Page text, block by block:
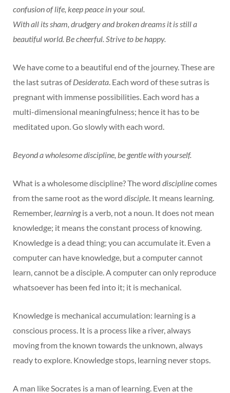
confusion of life, keep peace in your soul.
With all its sham, drudgery and broken dreams it is still a
beautiful world. Be cheerful. Strive to be happy.
We have come to a beautiful end of the journey. These are
the last sutras ofDesiderata. Each word of these sutras is
pregnant with immense possibilities. Each word has a
multi-dimensional meaningfulness; hence it has to be
meditated upon. Go slowly with each word.
Beyond a wholesome discipline, be gentle with yourself.
What is a wholesome discipline? The word disciplinecomes
from the same root as the word disciple. It means learning.
Remember, learningis a verb, not a noun. It does not mean
knowledge; it means the constant process of knowing.
Knowledge is a dead thing; you can accumulate it. Even a
computer can have knowledge, but a computer cannot
learn, cannot be a disciple. A computer can only reproduce
whatsoever has been fed into it; it is mechanical.
Knowledge is mechanical accumulation: learning is a
conscious process. It is a process like a river, always
moving from the known towards the unknown, always
ready to explore. Knowledge stops, learning never stops.
A man like Socrates is a man of learning. Even at the